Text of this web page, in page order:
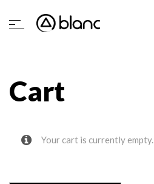
Cart
Your cart is currently empty.